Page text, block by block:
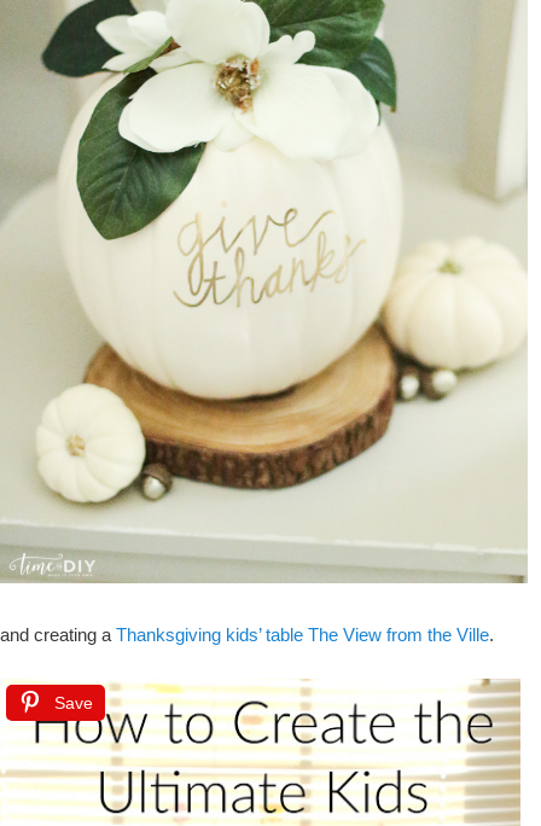
and creating a Thanksgiving kids’ table The View from the Ville.
Save